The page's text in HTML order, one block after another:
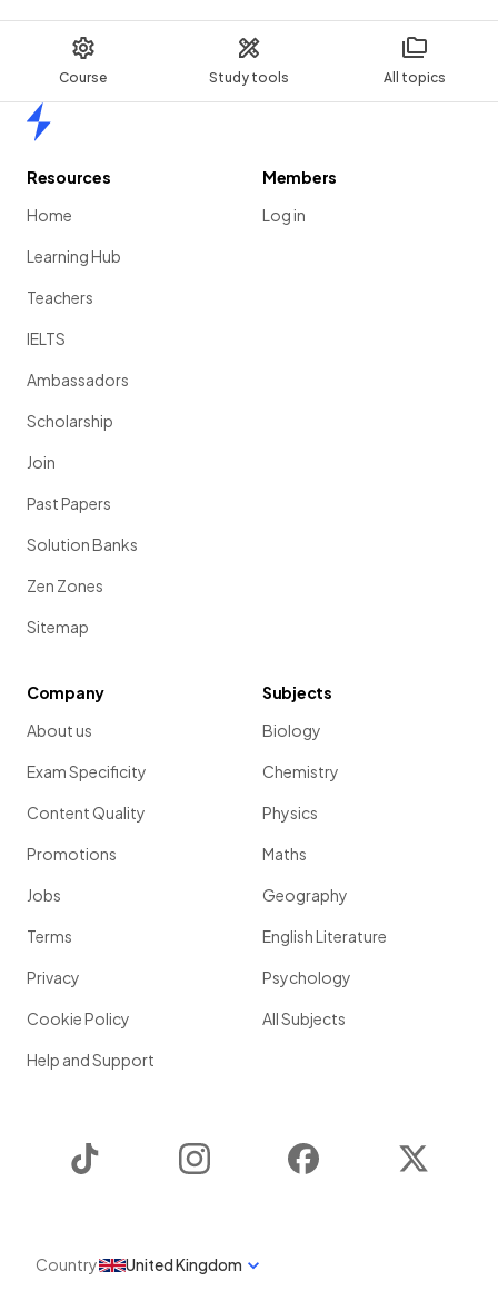
Course Study tools All topics
Resources
Home
Learning Hub
Teachers
IELTS
Ambassadors
Scholarship
Join
Past Papers
Solution Banks
Zen Zones
Sitemap
Members
Log in
Company
About us
Exam Specificity
Content Quality
Promotions
Jobs
Terms
Privacy
Cookie Policy
Help and Support
Subjects
Biology
Chemistry
Physics
Maths
Geography
English Literature
Psychology
All Subjects
Instagram Facebook
Country United Kingdom